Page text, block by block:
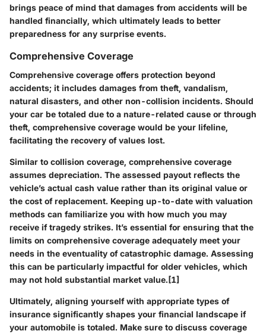
brings peace of mind that damages from accidents will be
handled financially, which ultimately leads to better
preparedness for any surprise events.
Comprehensive Coverage
Comprehensive coverage offers protection beyond
accidents; it includes damages from theft, vandalism,
natural disasters, and other non-collision incidents. Should
your car be totaled due to a nature-related cause or through
theft, comprehensive coverage would be your lifeline,
facilitating the recovery of values lost.
Similar to collision coverage, comprehensive coverage
assumes depreciation. The assessed payout reflects the
vehicle’s actual cash value rather than its original value or
the cost of replacement. Keeping up-to-date with valuation
methods can familiarize you with how much you may
receive if tragedy strikes. It’s essential for ensuring that the
limits on comprehensive coverage adequately meet your
needs in the eventuality of catastrophic damage. Assessing
this can be particularly impactful for older vehicles, which
may not hold substantial market value.[1]
Ultimately, aligning yourself with appropriate types of
insurance significantly shapes your financial landscape if
your automobile is totaled. Make sure to discuss coverage